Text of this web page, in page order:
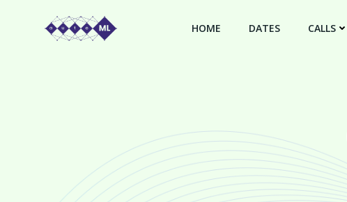
HOME DATES CALLS